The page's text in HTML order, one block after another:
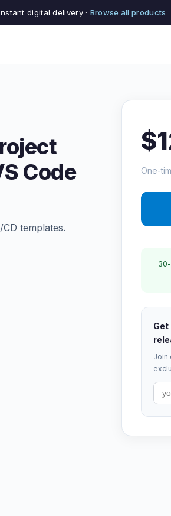
digital delivery · Browse all products
Code
templates.
One-
Get
Join